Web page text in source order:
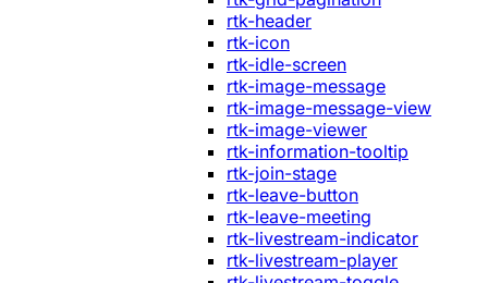
rtk-header
rtk-icon
rtk-idle-screen
rtk-image-message
rtk-image-message-view
rtk-image-viewer
rtk-information-tooltip
rtk-join-stage
rtk-leave-button
rtk-leave-meeting
rtk-livestream-indicator
rtk-livestream-player